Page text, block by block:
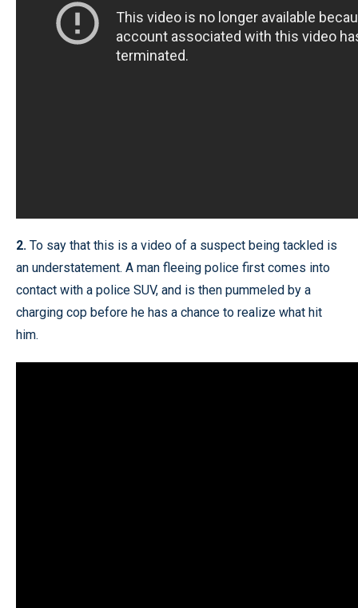
2. To say that this is a video of a suspect being tackled is
an understatement. A man fleeing police first comes into
contact with a police SUV, and is then pummeled by a
charging cop before he has a chance to realize what hit
him.